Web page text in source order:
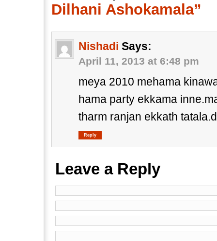
Dilhani Ashokamala”
Nishadi Says:
April 11, 2013 at 6:48 pm
meya 2010 mehama
hama party ekkama
tharm ranjan ekkath
Reply
Leave a Reply